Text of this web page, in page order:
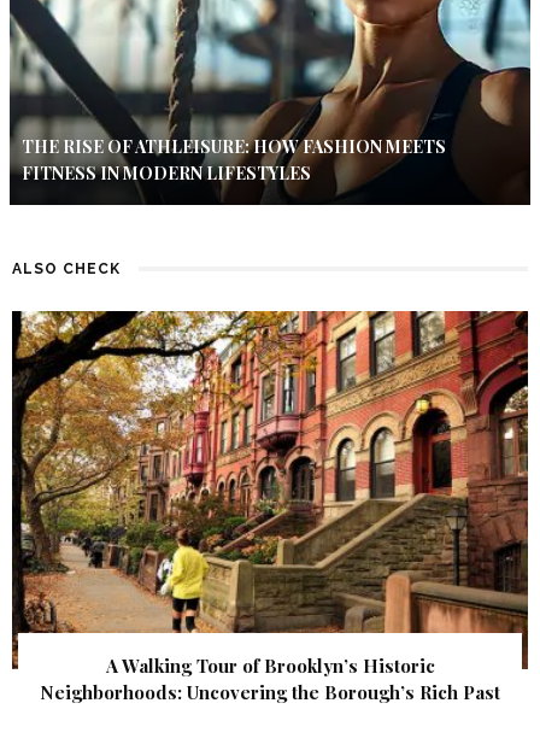
THE RISE OF ATHLEISURE: HOW FASHION MEETS
FITNESS IN MODERN LIFESTYLES
ALSO CHECK
A Walking Tour of Brooklyn’s Historic
Neighborhoods: Uncovering the Borough’s Rich Past